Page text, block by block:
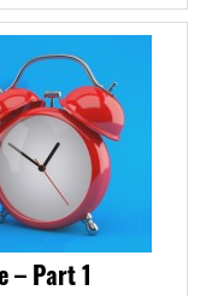
– Part 1